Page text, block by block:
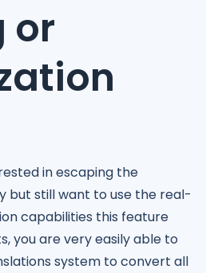
or
in escaping the
but still want to use the real-
capabilities this feature
you are very easily able to
system to convert all